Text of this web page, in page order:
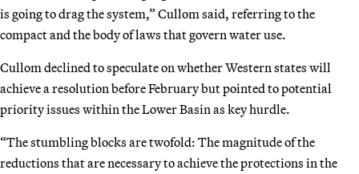
is going to drag the system,” Cullom said, referring to the
compact and the body of laws that govern water use.
Cullom declined to speculate on whether Western states will
achieve a resolution before February but pointed to potential
priority issues within the Lower Basin as key hurdle.
“The stumbling blocks are twofold: The magnitude of the
reductions that are necessary to achieve the protections in the